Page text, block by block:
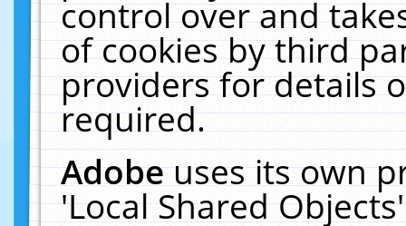
control over and
of cookies by third
providers for details
required.
Adobeuses its own
'Local Shared